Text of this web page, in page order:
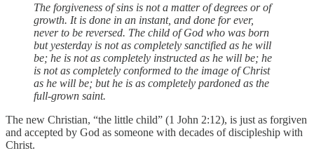
The forgiveness of sins is not a matter of degrees or of
growth. It is done in an instant, and done for ever,
never to be reversed. The child of God who was born
but yesterday is not as completely sanctified as he will
be; he is not as completely instructed as he will be; he
is not as completely conformed to the image of Christ
as he will be; but he is as completely pardoned as the
full-grown saint.
The new Christian, “the little child” (1 John 2:12), is just as forgiven
and accepted by God as someone with decades of discipleship with
Christ.